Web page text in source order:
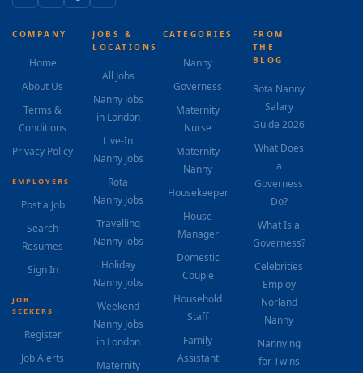
COMPANY
Home
About Us
Terms &
Conditions
Privacy Policy
EMPLOYERS
Post a Job
Search
Resumes
Sign In
JOB
SEEKERS
Register
Job Alerts
JOBS &
LOCATIONS
All Jobs
Nanny Jobs
in London
Live-In
Nanny Jobs
Rota
Nanny Jobs
Travelling
Nanny Jobs
Holiday
Nanny Jobs
Weekend
Nanny Jobs
in London
Maternity
CATEGORIES
Nanny
Governess
Maternity
Nurse
Maternity
Nanny
Housekeeper
House
Manager
Domestic
Couple
Household
Staff
Family
Assistant
FROM
THE
BLOG
Rota Nanny
Salary
Guide 2026
What Does
a
Governess
Do?
What Is a
Governess?
Celebrities
Employ
Norland
Nanny
Nannying
for Twins